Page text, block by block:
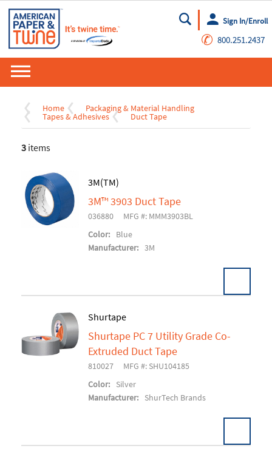
Go
Sign In/Enroll
✆ 800.251.2437
Home Packaging & Material Handling
Tapes & Adhesives Duct Tape
3 items
3M(TM)
3M™ 3903 Duct Tape
036880
MFG #: MMM3903BL
Color:
Blue
Manufacturer: 3M
Add To Cart
Shurtape
Shurtape PC 7 Utility Grade Co-
Extruded Duct Tape
810027
MFG #: SHU104185
Color:
Silver
Manufacturer:
ShurTech Brands